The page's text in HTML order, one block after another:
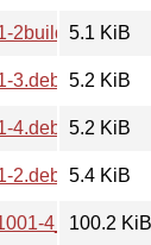
5.1 KiB
3.debian.tar.xz
5.2 KiB
4.debian.tar.xz
5.2 KiB
2.debian.tar.gz
5.4 KiB
4_arm64.deb
100.2 KiB